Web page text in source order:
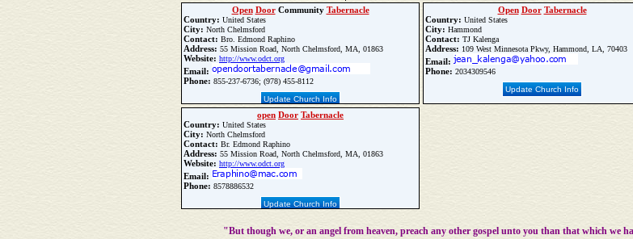
Open DoorCommunity Tabernacle
Country: United States
City: North Chelmsford
Contact: Bro. Edmond Raphino
Address: 55 Mission Road, North Chelmsford, MA, 01863
Website: http://www.odct.org
Email:
Phone: 855-237-6736; (978) 455-8112
Update Church Info
Open Door Tabernacle
Country: United States
City: Hammond
Contact: TJ Kalenga
Address: 109 West Minnesota Pkwy, Hammond, LA, 70403
Email:
Phone: 2034309546
Update Church Info
open Door Tabernacle
Country: United States
City: North Chelmsford
Contact: Br. Edmond Raphino
Address: 55 Mission Road, North Chelmsford, MA, 01863
Website: http://www.odct.org
Email:
Phone: 8578886532
Update Church Info
"But though we, or an angel from heaven, preach any other gospel unto you than that which we